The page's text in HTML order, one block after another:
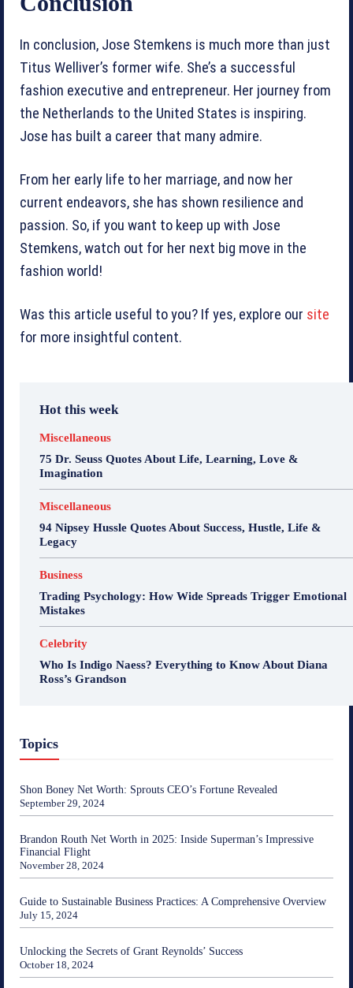
In conclusion, Jose Stemkens is much more than just
Titus Welliver’s former wife. She’s a successful
fashion executive and entrepreneur. Her journey from
the Netherlands to the United States is inspiring.
Jose has built a career that many admire.
From her early life to her marriage, and now her
current endeavors, she has shown resilience and
passion. So, if you want to keep up with Jose
Stemkens, watch out for her next big move in the
fashion world!
Was this article useful to you? If yes, explore our site
for more insightful content.
Hot this week
Miscellaneous
75 Dr. Seuss Quotes About Life, Learning, Love &
Imagination
Miscellaneous
94 Nipsey Hussle Quotes About Success, Hustle, Life &
Legacy
Business
Trading Psychology: How Wide Spreads Trigger Emotional
Mistakes
Celebrity
Who Is Indigo Naess? Everything to Know About Diana
Ross’s Grandson
Topics
Shon Boney Net Worth: Sprouts CEO’s Fortune Revealed
September 29, 2024
Brandon Routh Net Worth in 2025: Inside Superman’s Impressive
Financial Flight
November 28, 2024
Guide to Sustainable Business Practices: A Comprehensive Overview
July 15, 2024
Unlocking the Secrets of Grant Reynolds’ Success
October 18, 2024